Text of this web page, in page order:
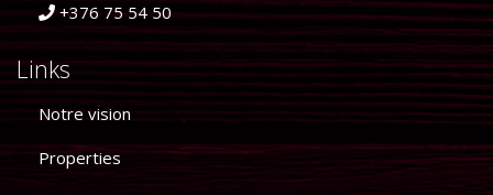
+376 75 54 50
Links
Notre vision
Properties